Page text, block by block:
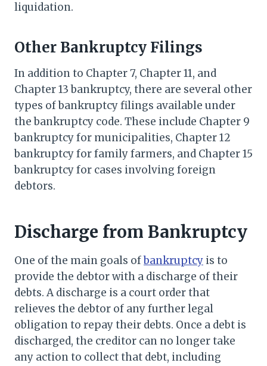
liquidation.
Other Bankruptcy Filings
In addition to Chapter 7, Chapter 11, and
Chapter 13 bankruptcy, there are several other
types of bankruptcy filings available under
the bankruptcy code. These include Chapter 9
bankruptcy for municipalities, Chapter 12
bankruptcy for family farmers, and Chapter 15
bankruptcy for cases involving foreign
debtors.
Discharge from Bankruptcy
One of the main goals ofbankruptcy is to
provide the debtor with a discharge of their
debts. A discharge is a court order that
relieves the debtor of any further legal
obligation to repay their debts. Once a debt is
discharged, the creditor can no longer take
any action to collect that debt, including